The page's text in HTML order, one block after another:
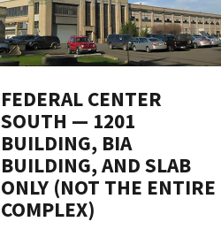
FEDERAL CENTER
SOUTH — 1201
BUILDING, BIA
BUILDING, AND SLAB
ONLY (NOT THE ENTIRE
COMPLEX)